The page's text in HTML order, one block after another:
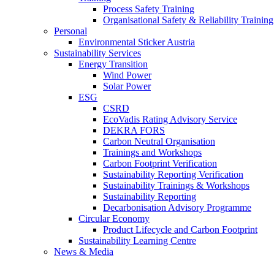
Process Safety Training
Organisational Safety & Reliability Training
Personal
Environmental Sticker Austria
Sustainability Services
Energy Transition
Wind Power
Solar Power
ESG
CSRD
EcoVadis Rating Advisory Service
DEKRA FORS
Carbon Neutral Organisation
Trainings and Workshops
Carbon Footprint Verification
Sustainability Reporting Verification
Sustainability Trainings & Workshops
Sustainability Reporting
Decarbonisation Advisory Programme
Circular Economy
Product Lifecycle and Carbon Footprint
Sustainability Learning Centre
News & Media